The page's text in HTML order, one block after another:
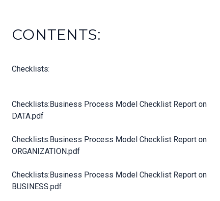
CONTENTS:
Checklists:
Checklists:Business Process Model Checklist Report on
DATA.pdf
Checklists:Business Process Model Checklist Report on
ORGANIZATION.pdf
Checklists:Business Process Model Checklist Report on
BUSINESS.pdf